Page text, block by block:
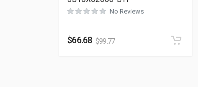
No Reviews
$66.68 $99.77